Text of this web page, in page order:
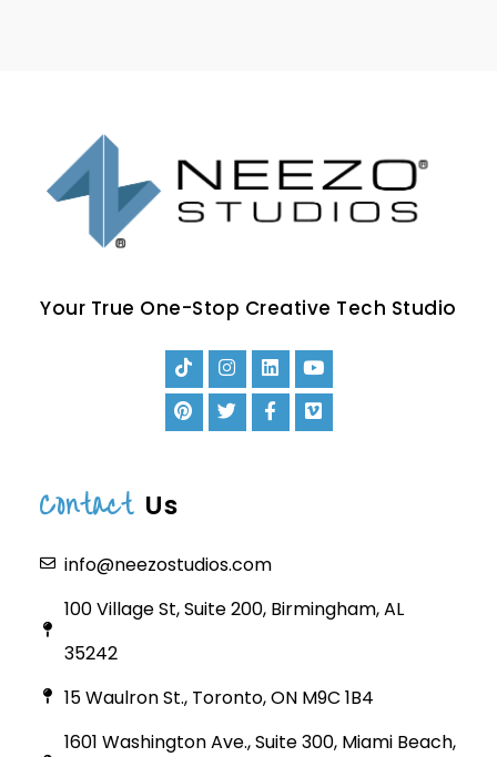
Your True One-Stop Creative Tech Studio
Contact Us
info@neezostudios.com
100 Village St, Suite 200, Birmingham, AL
35242
15 Waulron St., Toronto, ON M9C 1B4
1601 Washington Ave., Suite 300, Miami Beach,